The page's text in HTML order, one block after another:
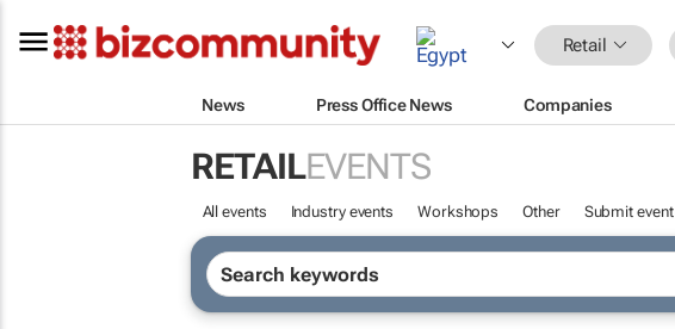
Retail
News Press Office News Companies
RETAILEVENTS
All events Industry events Workshops Other Submit event